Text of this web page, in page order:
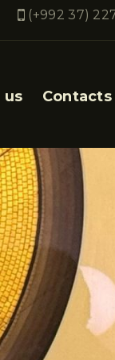
(+992 37)
us Contacts